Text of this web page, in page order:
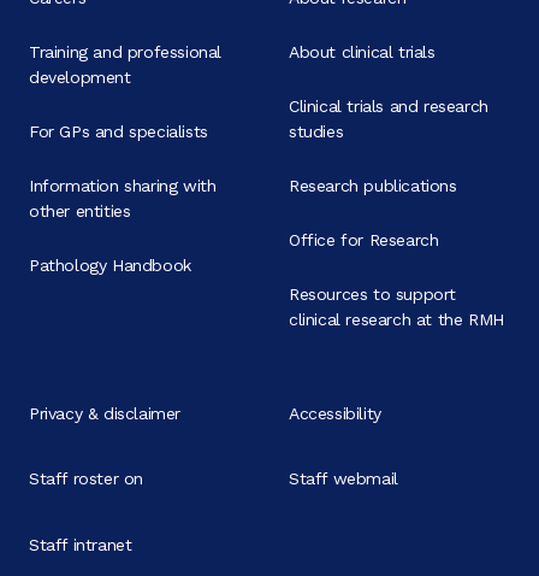
Training and professional
development
For GPs and specialists
Information sharing with
other entities
Pathology Handbook
About clinical trials
Clinical trials and research
studies
Research publications
Office for Research
Resources to support
clinical research at the RMH
Privacy & disclaimer Accessibility
Staff roster on Staff webmail
Staff intranet